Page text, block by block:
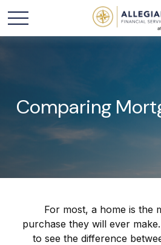
Comparing
For most, a home is the
purchase they will ever
to see the difference